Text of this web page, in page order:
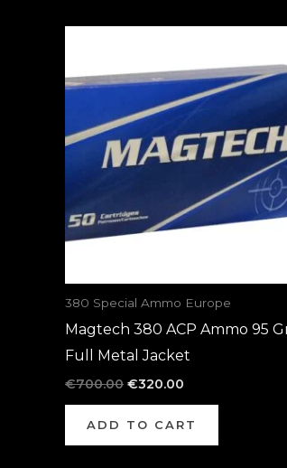
380 Special Ammo Europe
Magtech 380 ACP Ammo 95
Full Metal Jacket
€700.00
€700.00.
€320.00
is:
€320.00.
ADD TO CART